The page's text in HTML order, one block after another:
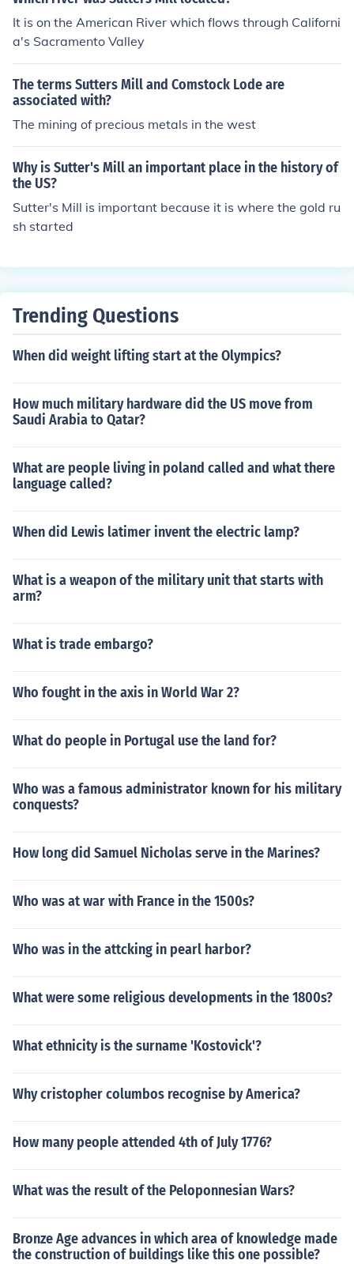
It is on the American River which flows through Californi
a's Sacramento Valley
The terms Sutters Mill and Comstock Lode are
associated with?
The mining of precious metals in the west
Why is Sutter's Mill an important place in the history of
the US?
Sutter's Mill is important because it is where the gold ru
sh started
Trending Questions
When did weight lifting start at the Olympics?
How much military hardware did the US move from
Saudi Arabia to Qatar?
What are people living in poland called and what there
language called?
When did Lewis latimer invent the electric lamp?
What is a weapon of the military unit that starts with
arm?
What is trade embargo?
Who fought in the axis in World War 2?
What do people in Portugal use the land for?
Who was a famous administrator known for his military
conquests?
How long did Samuel Nicholas serve in the Marines?
Who was at war with France in the 1500s?
Who was in the attcking in pearl harbor?
What were some religious developments in the 1800s?
What ethnicity is the surname 'Kostovick'?
Why cristopher columbos recognise by America?
How many people attended 4th of July 1776?
What was the result of the Peloponnesian Wars?
Bronze Age advances in which area of knowledge made
the construction of buildings like this one possible?